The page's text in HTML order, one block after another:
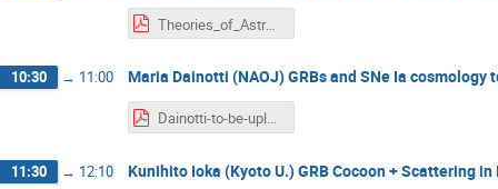
Theories_of_Astrophysical_Big_Bangs_2025_ITO.pdf
10:30 → 11:00 Maria Dainotti (NAOJ) GRBs and SNe Ia
Dainotti-to-be-uploaded-RIKEN.pdf
11:30 → 12:10 Kunihito Ioka (Kyoto U.) GRB Cocoon + Scattering in